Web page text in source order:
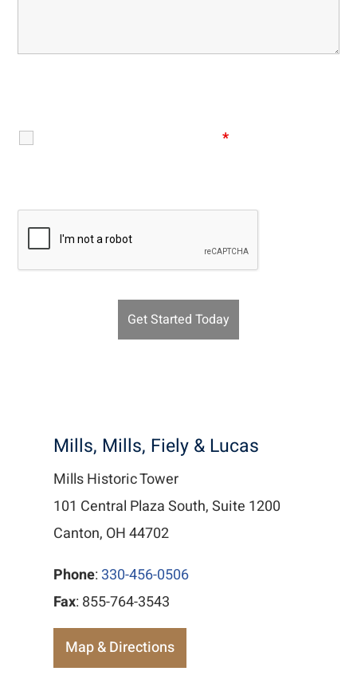
I Have Read The Disclaimer*
Mills, Mills, Fiely & Lucas
Mills Historic Tower
101 Central Plaza South, Suite 1200
Canton, OH 44702
Phone: 330-456-0506
Fax: 855-764-3543
Map & Directions